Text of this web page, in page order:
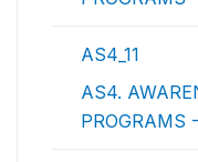
AS4_11
AS4.
PROGRAMS